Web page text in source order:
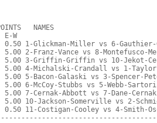
NAMES
E-W
0.50 1-Glickman-Miller vs 6-
5.00 2-Franz-Vance vs 8-Montefusco-
5.00 3-Griffin-Griffin vs 10-Jekot-
5.00 4-Michalski-Crandall vs 1-
5.00 5-Bacon-Galaski vs 3-Spencer-
5.00 6-McCoy-Stubbs vs 5-Webb-Sartori
5.00 7-Cernak-Abbott vs 7-Dane-Cernak
5.00 10-Jackson-Somerville vs 2-
0.50 11-Costigan-Cooley vs 4-Smith-